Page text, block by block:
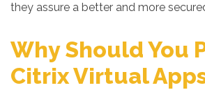
they assure a better and more
Why Should You
Citrix Virtual